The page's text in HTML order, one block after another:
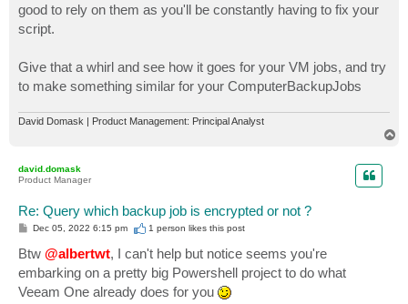
good to rely on them as you'll be constantly having to fix your
script.
Give that a whirl and see how it goes for your VM jobs, and try
to make something similar for your ComputerBackupJobs
David Domask | Product Management: Principal Analyst
david.domask
Product Manager
Re: Query which backup job is encrypted or not ?
P
s
t
Dec 05, 2022 6:15 pm 1 person likesthis post
Btw @albertwt, I can't help but notice seems you're
embarking on a pretty big Powershell project to do what
Veeam One already does for you